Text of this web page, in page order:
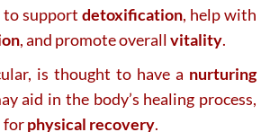
to support detoxification, help with
, and promote overallvitality.
is thought to have a nurturing
aid in the body’s healing process,
forphysical recovery.